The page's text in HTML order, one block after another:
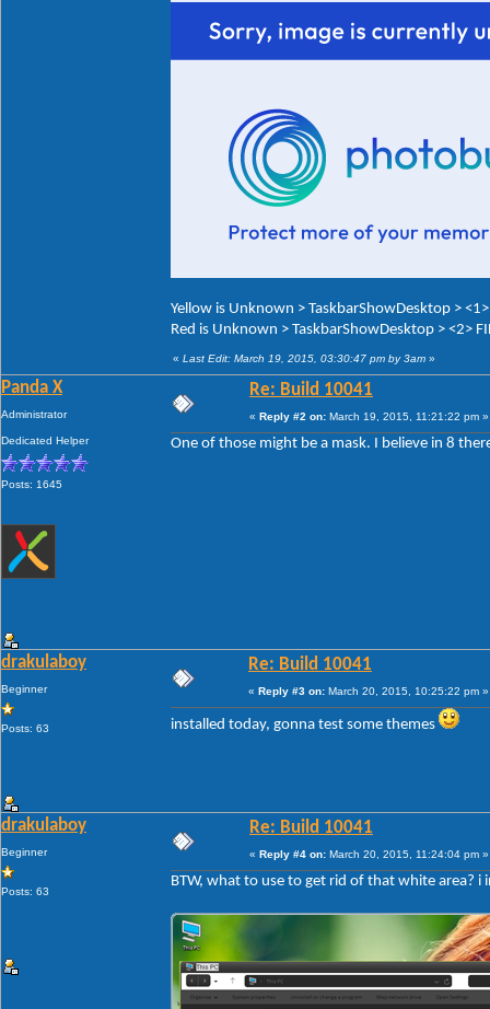
Yellow is Unknown > TaskbarShowDesktop > <1>
Red is Unknown > TaskbarShowDesktop > <2>
« Last Edit: March 19, 2015, 03:30:47 pm by 3am »
Panda X
Administrator
Dedicated Helper
Posts: 1645
Re: Build 10041
« Reply #2 on: March 19, 2015, 11:21:22 pm »
One of those might be a mask. I believe in 8
drakulaboy
Beginner
Posts: 63
Re: Build 10041
« Reply #3 on: March 20, 2015, 10:25:22 pm »
installed today, gonna test some themes
drakulaboy
Beginner
Posts: 63
Re: Build 10041
« Reply #4 on: March 20, 2015, 11:24:04 pm »
BTW, what to use to get rid of that white area?